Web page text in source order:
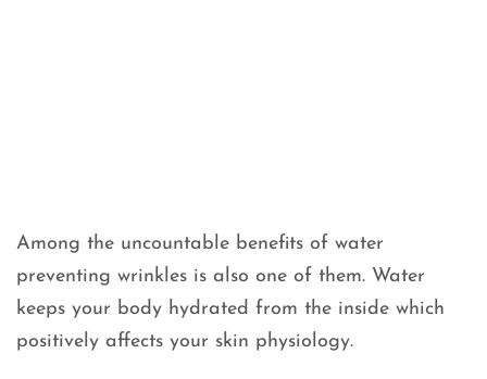
Among the uncountable benefits of water
preventing wrinkles is also one of them. Water
keeps your body hydrated from the inside which
positively affects your skin physiology.